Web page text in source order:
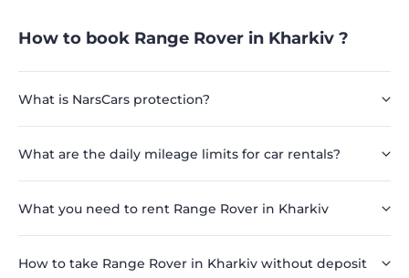
How to book Range Rover in Kharkiv ?
What is NarsCars protection?
What are the daily mileage limits for car rentals?
What you need to rent Range Rover in Kharkiv
How to take Range Rover in Kharkiv without deposit